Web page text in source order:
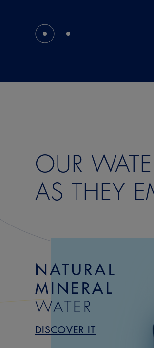
OUR
AS THEY
NATURAL
MINERAL
WATER
DISCOVER IT